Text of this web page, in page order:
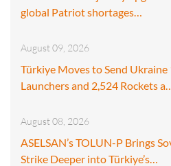
global Patriot shortages…
August 09, 2026
Türkiye Moves to Send
Launchers and 2,524 Rockets
August 08, 2026
ASELSAN’s TOLUN-P Brings
Strike Deeper into Türkiye’s…